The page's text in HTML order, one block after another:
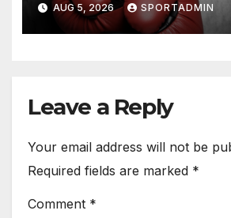
AUG 5, 2026 SPORTADMIN
Leave a Reply
Your email address will not be
Required fields are marked *
Comment *